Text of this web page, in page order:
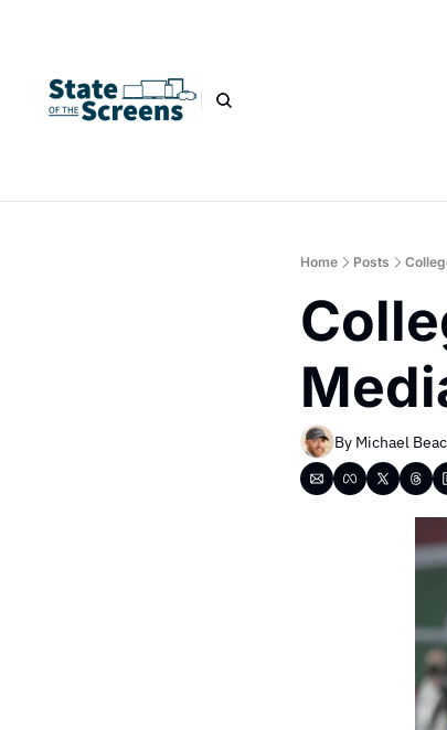
Home Posts
By Michael